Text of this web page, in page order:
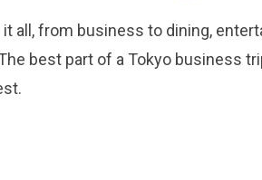
it all, from business to dining,
best part of a Tokyo business